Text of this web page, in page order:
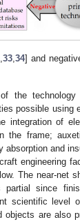
33, 34] and
the
possible
integration of
the frame;
absorption and
engineering
The near-net
since
scientific
objects are also